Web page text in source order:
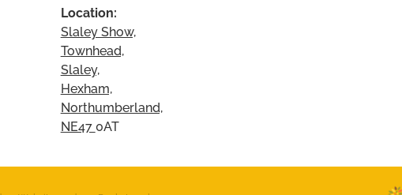
Location:
Slaley Show,
Townhead,
Slaley,
Hexham,
Northumberland,
NE470AT